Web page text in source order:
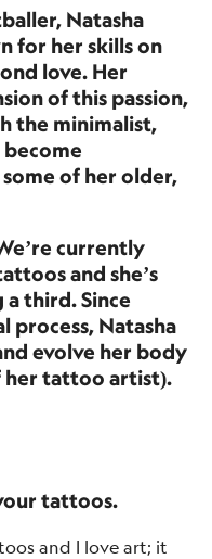
Natasha
for her skills on
love. Her
of this passion,
the minimalist,
of her older,
currently
and she’s
third. Since
Natasha
evolve her body
her tattoo artist).
tattoos.
and I love art; it